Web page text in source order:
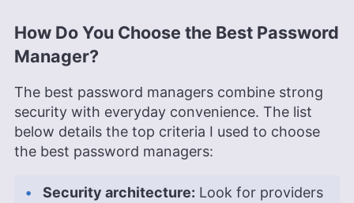
How Do You Choose the Best Password
Manager?
The best password managers combine strong
security with everyday convenience. The list
below details the top criteria I used to choose
the best password managers:
Security architecture: Look for providers